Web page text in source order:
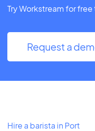
Try Workstream for
Request a
Hire a barista in Port